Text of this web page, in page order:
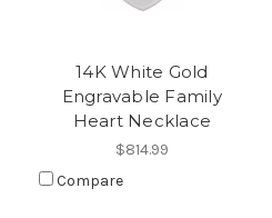
14K White Gold
Engravable Family
Heart Necklace
$814.99
Compare